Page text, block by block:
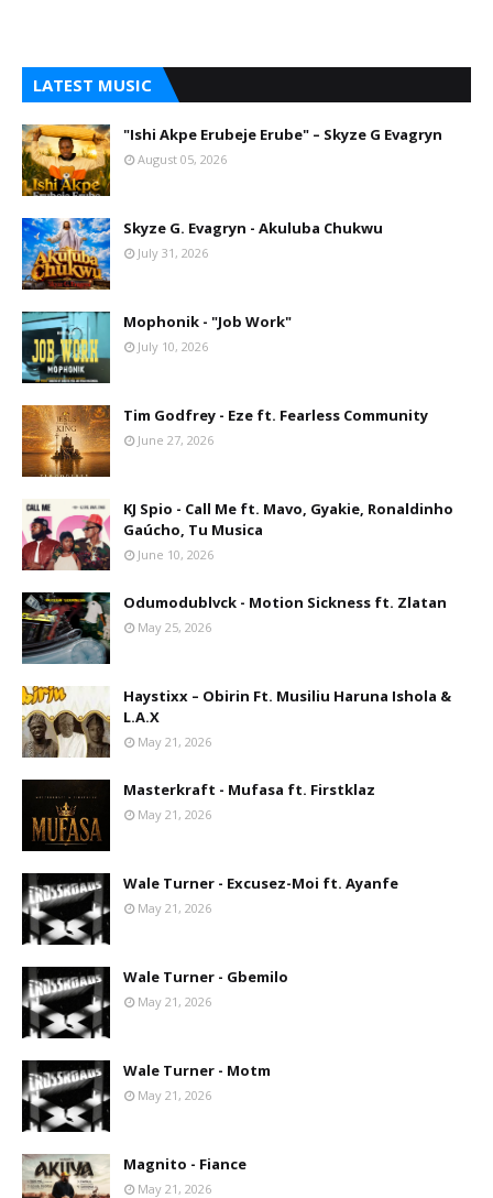
LATEST MUSIC
"Ishi Akpe Erubeje Erube" – Skyze G Evagryn
August 05, 2026
Skyze G. Evagryn - Akuluba Chukwu
July 31, 2026
Mophonik - "Job Work"
July 10, 2026
Tim Godfrey - Eze ft. Fearless Community
June 27, 2026
KJ Spio - Call Me ft. Mavo, Gyakie, Ronaldinho
Gaúcho, Tu Musica
June 10, 2026
Odumodublvck - Motion Sickness ft. Zlatan
May 25, 2026
Haystixx – Obirin Ft. Musiliu Haruna Ishola &
L.A.X
May 21, 2026
Masterkraft - Mufasa ft. Firstklaz
May 21, 2026
Wale Turner - Excusez-Moi ft. Ayanfe
May 21, 2026
Wale Turner - Gbemilo
May 21, 2026
Wale Turner - Motm
May 21, 2026
Magnito - Fiance
May 21, 2026